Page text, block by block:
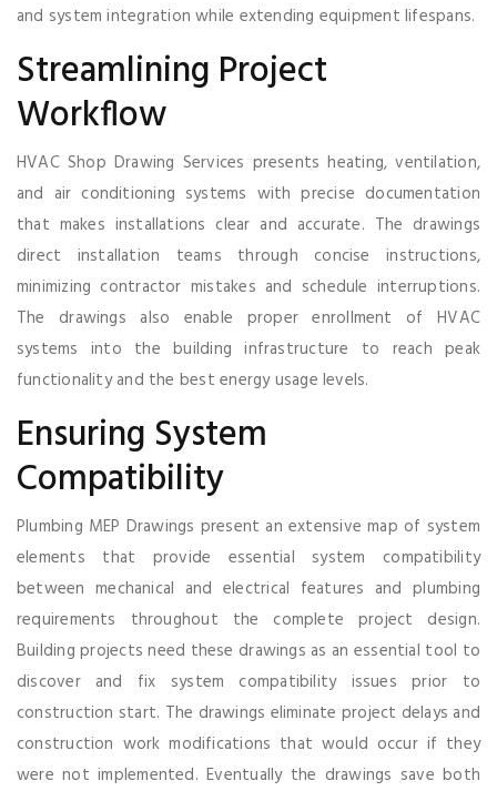
and system integration while extending equipment lifespans.
Streamlining Project
Workflow
HVAC Shop Drawing Services presents heating, ventilation,
and air conditioning systems with precise documentation
that makes installations clear and accurate. The drawings
direct installation teams through concise instructions,
minimizing contractor mistakes and schedule interruptions.
The drawings also enable proper enrollment of HVAC
systems into the building infrastructure to reach peak
functionality and the best energy usage levels.
Ensuring System
Compatibility
Plumbing MEP Drawings present an extensive map of system
elements that provide essential system compatibility
between mechanical and electrical features and plumbing
requirements throughout the complete project design.
Building projects need these drawings as an essential tool to
discover and fix system compatibility issues prior to
construction start. The drawings eliminate project delays and
construction work modifications that would occur if they
were not implemented. Eventually the drawings save both